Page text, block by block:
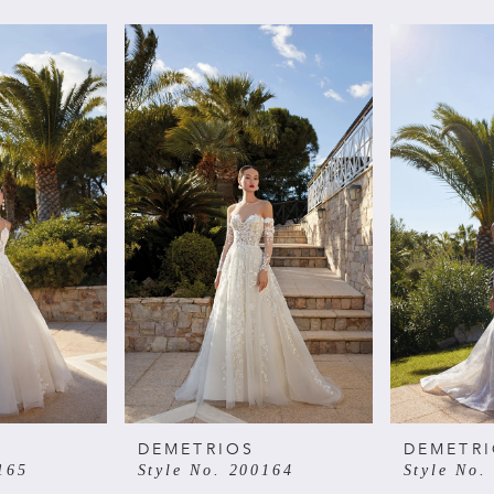
DEMETRIOS
Style No. 200164 Style No.